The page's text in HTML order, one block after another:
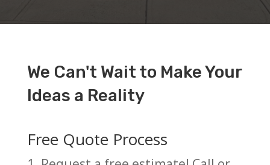
We Can't Wait to Make Your
Ideas a Reality
Free Quote Process